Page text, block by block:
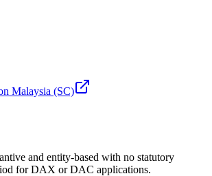
Malaysia (SC)
and entity-based with no statutory
for DAX or DAC applications.